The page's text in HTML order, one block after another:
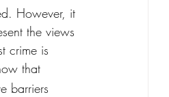
However, it
the views
crime is
that
barriers